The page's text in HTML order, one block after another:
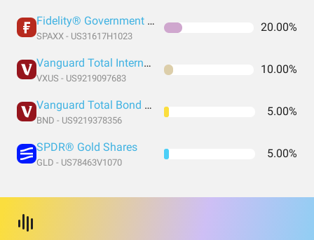
Fidelity® Government Money Market Fund
SPAXX - US31617H1023
20.00%
Vanguard Total International Stock Index Fund ETF Shares
VXUS - US9219097683
10.00%
Vanguard Total Bond Market Index Fund ETF Shares
BND - US9219378356
5.00%
SPDR® Gold Shares
GLD - US78463V1070
5.00%